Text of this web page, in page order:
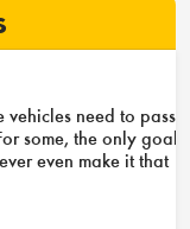
vehicles need to pass a
some, the only goal
even make it that